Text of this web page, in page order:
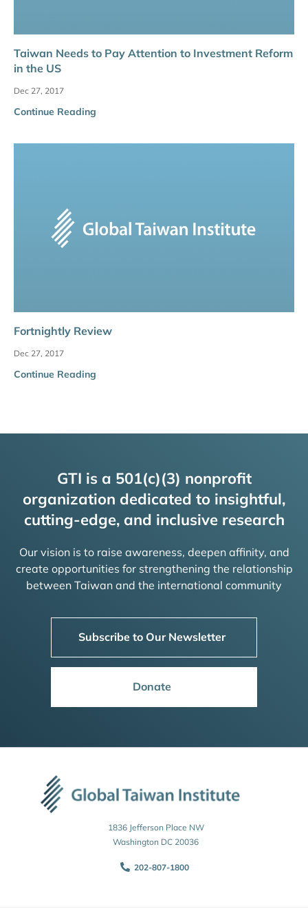
Taiwan Needs to Pay Attention to Investment Reform
in the US
Dec 27, 2017
Continue Reading
Fortnightly Review
Dec 27, 2017
Continue Reading
GTI is a 501(c)(3) nonprofit
organization dedicated to insightful,
cutting-edge, and inclusive research
Our vision is to raise awareness, deepen affinity, and
create opportunities for strengthening the relationship
between Taiwan and the international community
Subscribe to Our Newsletter
Donate
1836 Jefferson Place NW
Washington DC 20036
202-807-1800